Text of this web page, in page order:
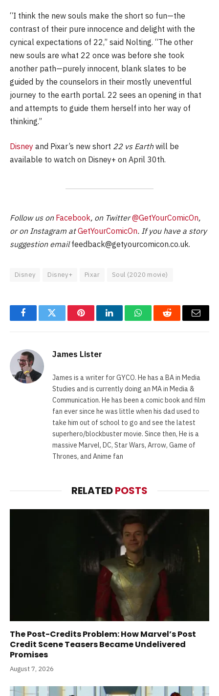
“I think the new souls make the short so fun—the
contrast of their pure innocence and delight with the
cynical expectations of 22,” said Nolting. “The other
new souls are what 22 once was before she took
another path—purely innocent, blank slates to be
guided by the counselors in their mostly uneventful
journey to the earth portal. 22 sees an opening in that
and attempts to guide them herself into her way of
thinking.”
Disney and Pixar’s new short 22 vs Earthwill be
available to watch on Disney+ on April 30th.
Follow us on Facebook, on Twitter@GetYourComicOn,
or on Instagram atGetYourComicOn. If you have a story
suggestion emailfeedback@getyourcomicon.co.uk.
Disney Disney+ Pixar Soul (2020 movie)
FacebookTwitter PinterestLinkedInWhatsAppReddit Email
James Lister
James is a writer for GYCO. He has a BA in Media
Studies and is currently doing an MA in Media &
Communication. He has been a comic book and film
fan ever since he was little when his dad used to
take him out of school to go and see the latest
superhero/blockbuster movie. Since then, He is a
massive Marvel, DC, Star Wars, Arrow, Game of
Thrones, and Anime fan
RELATEDPOSTS
The Post-Credits Problem: How Marvel’s Post
Credit Scene Teasers Became Undelivered
Promises
August 7, 2026